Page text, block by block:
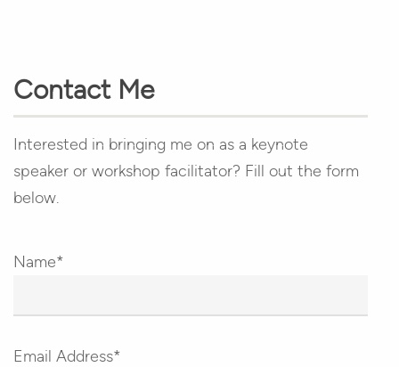
Contact Me
Interested in bringing me on as a keynote
speaker or workshop facilitator? Fill out the form
below.
Name*
Email Address*